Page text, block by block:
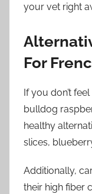
your vet right
For
If you don’t
bulldog
healthy
slices,
Additionally,
their high fiber